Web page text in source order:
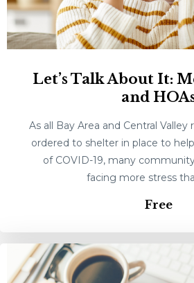
Let’s Talk About It:
and
As all Bay Area and Central
ordered to shelter in place to
of COVID-19, many
facing more stress
Free